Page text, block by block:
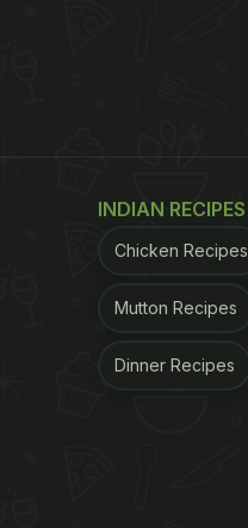
INDIAN RECIPES
Chicken Recipes
Mutton Recipes
Dinner Recipes